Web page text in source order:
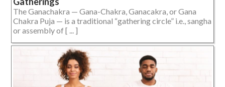
The Ganachakra — Gana-Chakra, Ganacakra, or Gana
Chakra Puja — is a traditional “gathering circle” i.e., sangha
or assembly of [ ... ]